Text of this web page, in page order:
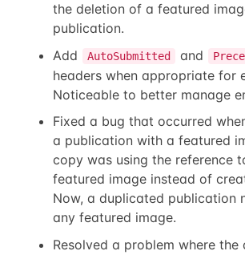
the deletion of a featured
publication.
Add
AutoSubmitted and
headers when appropriate for
Noticeable to better manage
Fixed a bug that occurred
a publication with a featured
copy was using the reference
featured image instead of
Now, a duplicated publication
any featured image.
Resolved a problem where